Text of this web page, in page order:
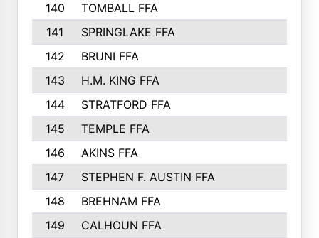
140
TOMBALL FFA
141
SPRINGLAKE FFA
142
BRUNI FFA
143
H.M. KING FFA
144
STRATFORD FFA
145
TEMPLE FFA
146
AKINS FFA
147
STEPHEN F. AUSTIN FFA
148
BREHNAM FFA
149
CALHOUN FFA